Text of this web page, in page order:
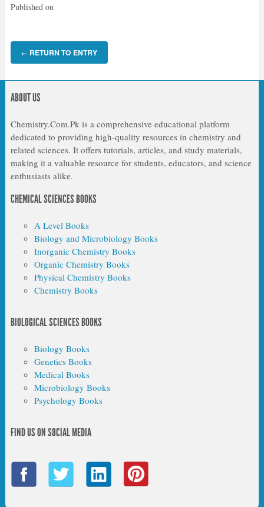
Published on
← RETURN TO ENTRY
ABOUT US
Chemistry.Com.Pk is a comprehensive educational platform
dedicated to providing high-quality resources in chemistry and
related sciences. It offers tutorials, articles, and study materials,
making it a valuable resource for students, educators, and science
enthusiasts alike.
CHEMICAL SCIENCES BOOKS
A Level Books
Biology and Microbiology Books
Inorganic Chemistry Books
Organic Chemistry Books
Physical Chemistry Books
Chemistry Books
BIOLOGICAL SCIENCES BOOKS
Biology Books
Genetics Books
Medical Books
Microbiology Books
Psychology Books
FIND US ON SOCIAL MEDIA